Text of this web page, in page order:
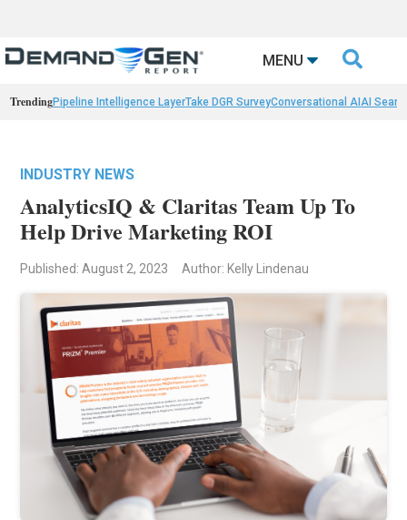
MENU 
TrendingPipeline Intelligence LayerTake DGR SurveyConversational AIAI
INDUSTRY NEWS
AnalyticsIQ & Claritas Team Up To
Help Drive Marketing ROI
Published: August 2, 2023 Author: Kelly Lindenau